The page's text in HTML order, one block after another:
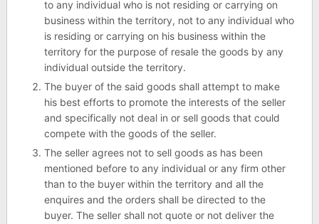
to any individual who is not residing or carrying on
business within the territory, not to any individual who
is residing or carrying on his business within the
territory for the purpose of resale the goods by any
individual outside the territory.
The buyer of the said goods shall attempt to make
his best efforts to promote the interests of the seller
and specifically not deal in or sell goods that could
compete with the goods of the seller.
The seller agrees not to sell goods as has been
mentioned before to any individual or any firm other
than to the buyer within the territory and all the
enquires and the orders shall be directed to the
buyer. The seller shall not quote or not deliver the